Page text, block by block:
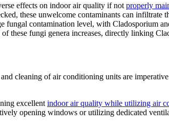
effects on indoor air quality if not properly
these unwelcome contaminants can infiltrate
fungal contamination level, with Cladosporium
these fungi genera increases, directly linking
cleaning of air conditioning units are
excellent indoor air quality while utilizing air
opening windows or utilizing dedicated